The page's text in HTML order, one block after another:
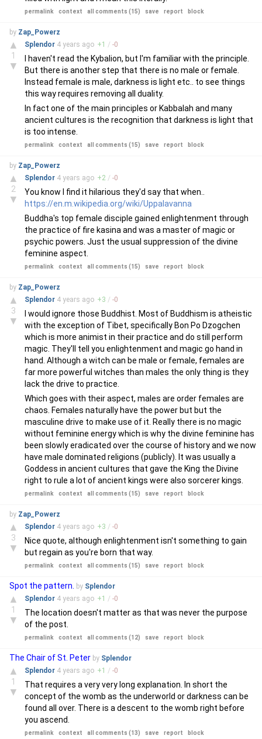
permalink context all comments (15) save report block
by Zap_Powerz
▲
1
▼
Splendor 4 years ago +1 / -0
I haven't read the Kybalion, but I'm familiar with the principle.
But there is another step that there is no male or female.
Instead female is male, darkness is light etc.. to see things
this way requires removing all duality.
In fact one of the main principles or Kabbalah and many
ancient cultures is the recognition that darkness is light that
is too intense.
permalink context all comments (15) save report block
by Zap_Powerz
▲
2
▼
Splendor 4 years ago +2 / -0
You know I find it hilarious they'd say that when..
https://en.m.wikipedia.org/wiki/Uppalavanna
Buddha's top female disciple gained enlightenment through
the practice of fire kasina and was a master of magic or
psychic powers. Just the usual suppression of the divine
feminine aspect.
permalink context all comments (15) save report block
by Zap_Powerz
▲
3
▼
Splendor 4 years ago +3 / -0
I would ignore those Buddhist. Most of Buddhism is atheistic
with the exception of Tibet, specifically Bon Po Dzogchen
which is more animist in their practice and do still perform
magic. They'll tell you enlightenment and magic go hand in
hand. Although a witch can be male or female, females are
far more powerful witches than males the only thing is they
lack the drive to practice.
Which goes with their aspect, males are order females are
chaos. Females naturally have the power but but the
masculine drive to make use of it. Really there is no magic
without feminine energy which is why the divine feminine has
been slowly eradicated over the course of history and we now
have male dominated religions (publicly). It was usually a
Goddess in ancient cultures that gave the King the Divine
right to rule a lot of ancient kings were also sorcerer kings.
permalink context all comments (15) save report block
by Zap_Powerz
▲
3
▼
Splendor 4 years ago +3 / -0
Nice quote, although enlightenment isn't something to gain
but regain as you're born that way.
permalink context all comments (15) save report block
Spot the pattern. by Splendor
▲
1
▼
Splendor 4 years ago +1 / -0
The location doesn't matter as that was never the purpose
of the post.
permalink context all comments (12) save report block
The Chair of St. Peter by Splendor
▲
1
▼
Splendor 4 years ago +1 / -0
That requires a very very long explanation. In short the
concept of the womb as the underworld or darkness can be
found all over. There is a descent to the womb right before
you ascend.
permalink context all comments (13) save report block